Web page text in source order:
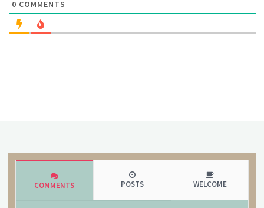
0 COMMENTS
COMMENTS POSTS WELCOME